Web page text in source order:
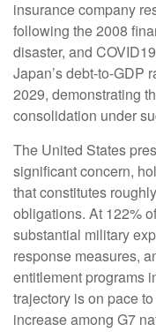
insurance company
following the 2008
disaster, and
Japan’s debt-to-GDP
2029, demonstrating
consolidation under
The United States
significant concern,
that constitutes
obligations. At 122%
substantial military
response measures,
entitlement programs
trajectory is on pace
increase among G7